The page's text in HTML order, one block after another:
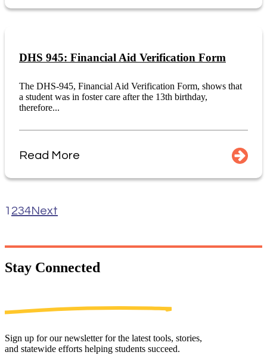
DHS 945: Financial Aid Verification Form
The DHS-945, Financial Aid Verification Form, shows that
a student was in foster care after the 13th birthday,
therefore...
Read More
1 234Next
Stay Connected
Sign up for our newsletter for the latest tools, stories,
and statewide efforts helping students succeed.